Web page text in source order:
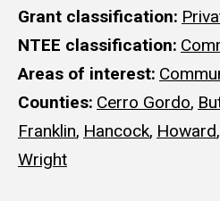
i
e
Grant classification
NTEE classification
Areas of interest
Counties Cerro Gordo,
Franklin, Hancock, Howard,
Wright